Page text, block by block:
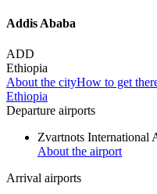
Addis Ababa
ADD
Ethiopia
About the cityHow to get
Ethiopia
Departure airports
Zvartnots International
About the airport
Arrival airports